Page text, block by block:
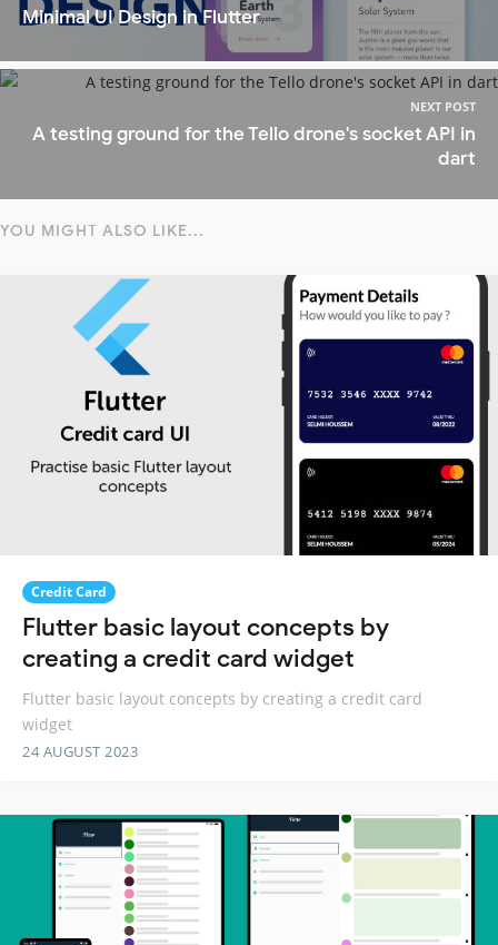
Minimal UI Design in Flutter
NEXT POST
A testing ground for the Tello drone's socket API in
dart
YOU MIGHT ALSO LIKE...
Credit Card
Flutter basic layout concepts by
creating a credit card widget
Flutter basic layout concepts by creating a credit card
widget
24 AUGUST 2023